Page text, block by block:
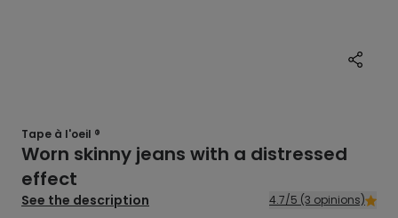
Tape à l'oeil ®
Worn skinny jeans with a distressed
effect
See the description 4.7/5 (3 opinions)